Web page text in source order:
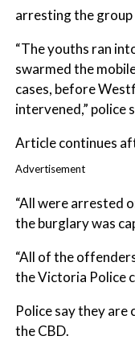
arresting the
“The youths ran
swarmed the
cases, before
intervened,” police
Article continues
Advertisement
“All were arrested
the burglary was
“All of the
the Victoria Police
Police say they
the CBD.